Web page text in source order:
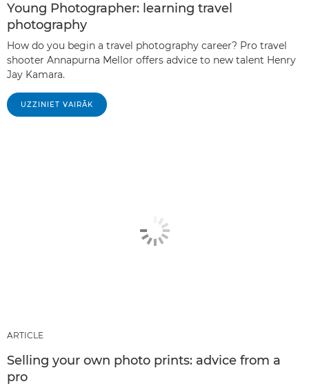
Young Photographer: learning travel
photography
How do you begin a travel photography career? Pro travel
shooter Annapurna Mellor offers advice to new talent Henry
Jay Kamara.
UZZINIET VAIRĀK
ARTICLE
Selling your own photo prints: advice from a
pro